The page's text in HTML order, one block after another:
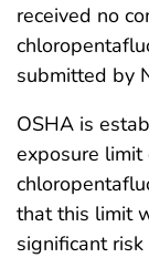
received no
submitted by
OSHA is
exposure
that this limit
significant